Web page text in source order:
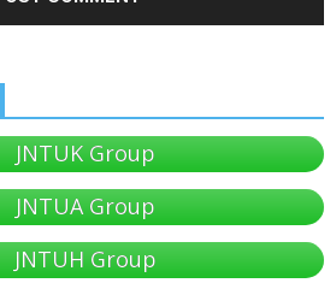
JNTUK Group
JNTUA Group
JNTUH Group